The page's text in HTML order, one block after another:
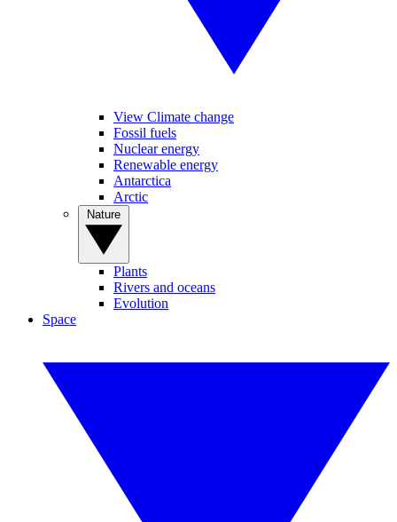
View Climate change
Fossil fuels
Nuclear energy
Renewable energy
Antarctica
Arctic
Plants
Rivers and oceans
Evolution
Space